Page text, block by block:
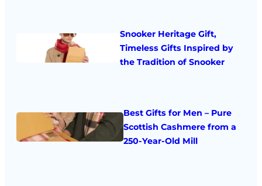
Snooker Heritage Gift,
Timeless Gifts Inspired by
the Tradition of Snooker
Best Gifts for Men – Pure
Scottish Cashmere from a
250-Year-Old Mill